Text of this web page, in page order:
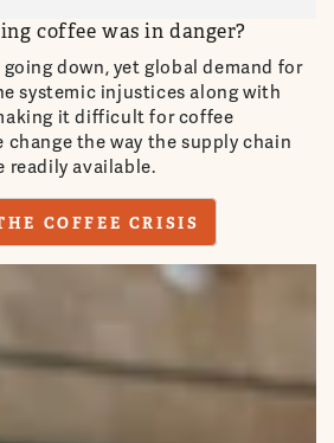
coffee was in danger?
down, yet global demand for
systemic injustices along with
it difficult for coffee
change the way the supply chain
readily available.
COFFEE CRISIS